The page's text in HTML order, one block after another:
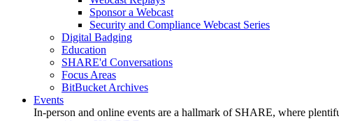
Sponsor a Webcast
Security and Compliance Webcast Series
Digital Badging
Education
SHARE'd Conversations
Focus Areas
BitBucket Archives
Events
In-person and online events are a hallmark of SHARE, where